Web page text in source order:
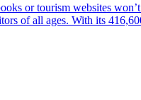
or tourism websites
of all ages. With its